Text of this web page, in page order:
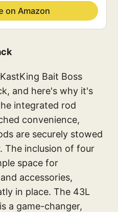
on Amazon
Bait Boss
and here's why it's
integrated rod
convenience,
are securely stowed
The inclusion of four
space for
accessories,
in place. The 43L
a game-changer,